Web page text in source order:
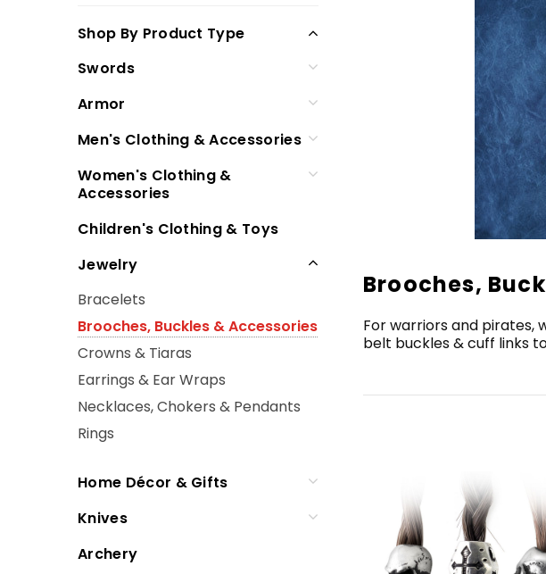
Shop By Product Type
Swords
Armor
Men's Clothing & Accessories
Women's Clothing &
Accessories
Children's Clothing & Toys
Jewelry
Bracelets
Brooches, Buckles & Accessories
Crowns & Tiaras
Earrings & Ear Wraps
Necklaces, Chokers & Pendants
Rings
Home Décor & Gifts
Knives
Archery
Brooches,
For warriors and pirates,
belt buckles & cuff links